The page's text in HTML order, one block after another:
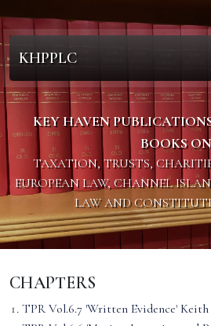
KHPPLC
KEY HAVEN
BOOKS ON
TAXATION, TRUSTS,
EUROPEAN LAW, CHANNEL
LAW AND
CHAPTERS
TPR Vol.6.7 'Written Evidence' Keith